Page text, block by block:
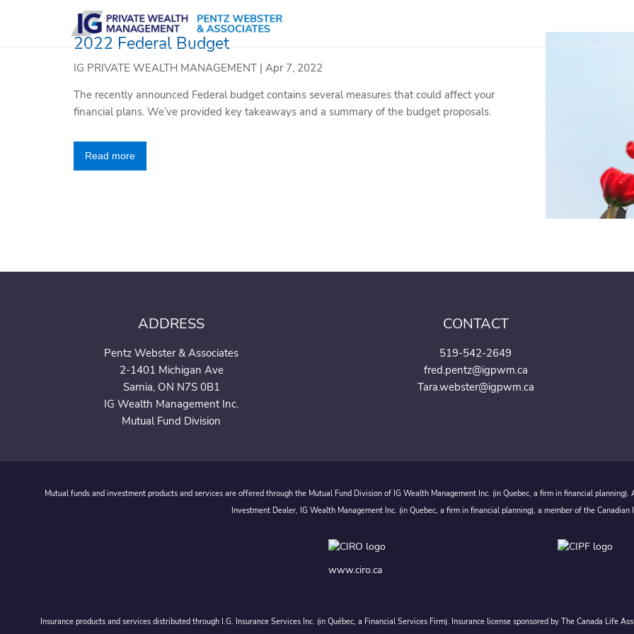
Skip to main content
2022 Federal Budget
IG PRIVATE WEALTH MANAGEMENT |Apr 7, 2022
The recently announced Federal budget contains several measures that could affect your
financial plans. We’ve provided key takeaways and a summary of the budget proposals.
Read more
ADDRESS
Pentz Webster & Associates
2-1401 Michigan Ave
Sarnia, ON N7S 0B1
IG Wealth Management Inc.
Mutual Fund Division
CONTACT
519-542-2649
fred.pentz@igpwm.ca
Tara.webster@igpwm.ca
Mutual funds and investment products and services are offered through the Mutual Fund Division of IG Wealth Management Inc. (in Quebec, a firm in financial
Investment Dealer, IG Wealth Management Inc. (in Quebec, a firm in financial planning), a member of the
www.ciro.ca
Insurance products and services distributed through I.G. Insurance Services Inc. (in Québec, a Financial Services Firm). Insurance license sponsored by The Canada Life